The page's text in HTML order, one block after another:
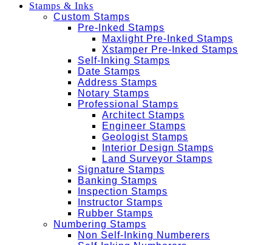
Stamps & Inks
Custom Stamps
Pre-Inked Stamps
Maxlight Pre-Inked Stamps
Xstamper Pre-Inked Stamps
Self-Inking Stamps
Date Stamps
Address Stamps
Notary Stamps
Professional Stamps
Architect Stamps
Engineer Stamps
Geologist Stamps
Interior Design Stamps
Land Surveyor Stamps
Signature Stamps
Banking Stamps
Inspection Stamps
Instructor Stamps
Rubber Stamps
Numbering Stamps
Non Self-Inking Numberers